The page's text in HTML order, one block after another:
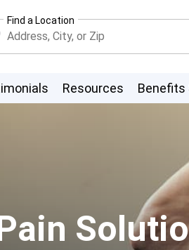
Find a Location
Resources Benefits